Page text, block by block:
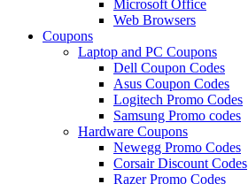
Microsoft Office
Web Browsers
Coupons
Laptop and PC Coupons
Dell Coupon Codes
Asus Coupon Codes
Logitech Promo Codes
Samsung Promo codes
Hardware Coupons
Newegg Promo Codes
Corsair Discount Codes
Razer Promo Codes